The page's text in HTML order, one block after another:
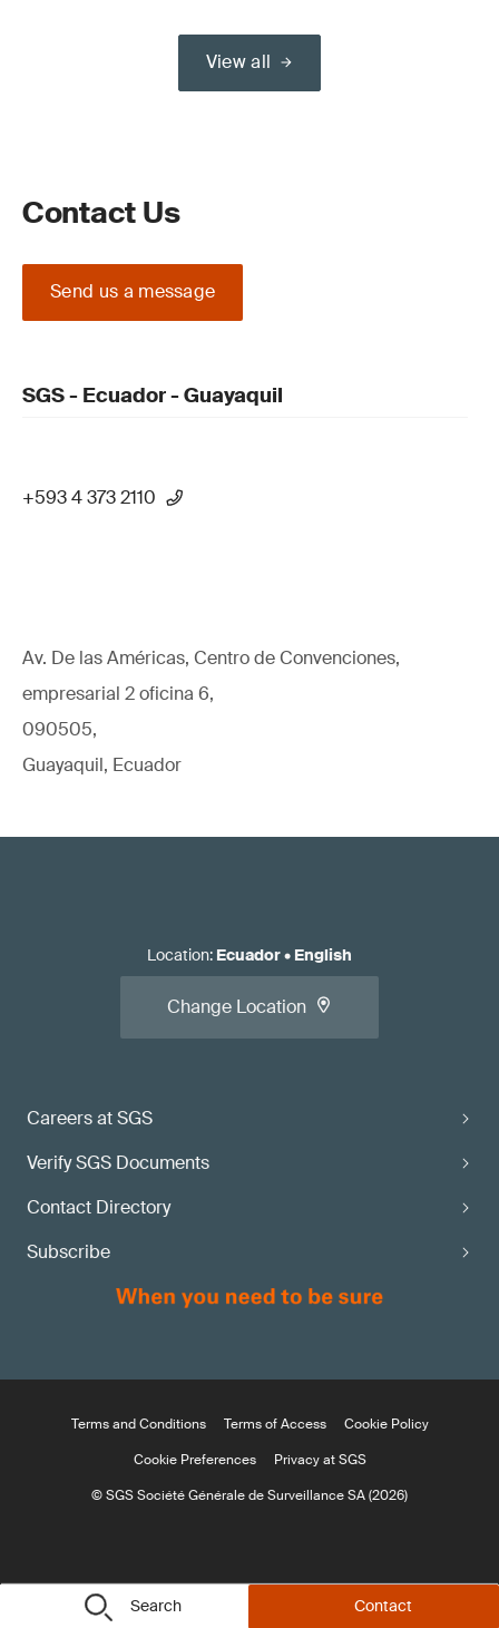
Search Contact
View all
Contact Us
Send us a message
SGS - Ecuador - Guayaquil
+593 4 373 2110
Av. De las Américas, Centro de Convenciones,
empresarial 2 oficina 6,
090505,
Guayaquil, Ecuador
Careers at SGS
Verify SGS Documents
Contact Directory
Subscribe
Location: Ecuador• English
Change Location
Terms and Conditions Terms of Access
Cookie Policy
Cookie Preferences
Privacy at SGS
© SGS Société Générale de Surveillance SA (2026)